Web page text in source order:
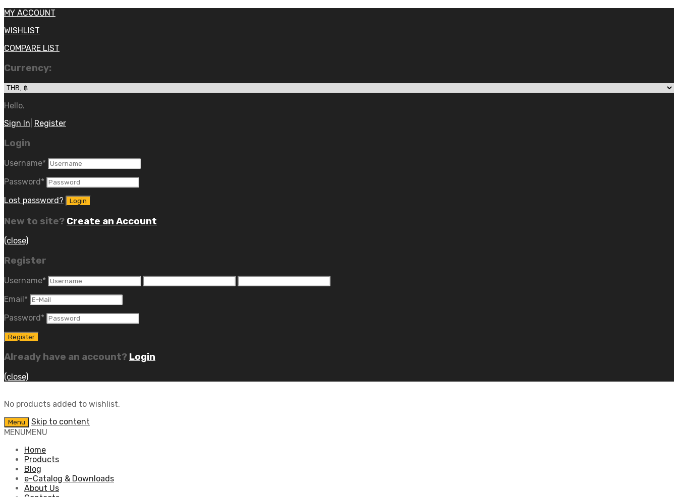
MY ACCOUNT
WISHLIST
COMPARE LIST
Currency:
Hello.
Sign In Register
Login
Username*
Password*
Lost password?
New to site? Create an Account
(close)
Register
Username*
Email*
Password*
Already have an account? Login
(close)
No products added to wishlist.
Menu
Skip to content
MENUMENU
Home
Products
Blog
e-Catalog & Downloads
About Us